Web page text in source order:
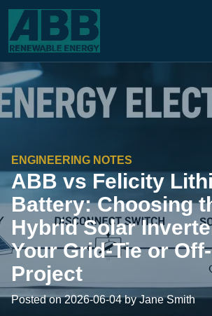
ENGINEERING NOTES
ABB vs Felicity
Battery: Choosing
Hybrid Solar
Your Grid-Tie or
Project
Posted on 2026-06-04 by Jane Smith